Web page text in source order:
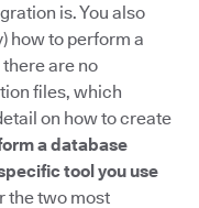
is. You also
how to perform a
are no
files, which
on how to create
a database
tool you use
the two most